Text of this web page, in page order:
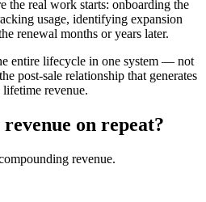
the real work starts: onboarding the
usage, identifying expansion
renewal months or years later.
entire lifecycle in one system — not
post-sale relationship that generates
revenue.
on repeat?
revenue.